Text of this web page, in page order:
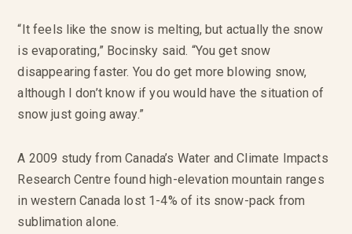
“It feels like the snow is melting, but actually the snow
is evaporating,” Bocinsky said. “You get snow
disappearing faster. You do get more blowing snow,
although I don’t know if you would have the situation of
snow just going away.”
A 2009 study from Canada’s Water and Climate Impacts
Research Centre found high-elevation mountain ranges
in western Canada lost 1-4% of its snow-pack from
sublimation alone.